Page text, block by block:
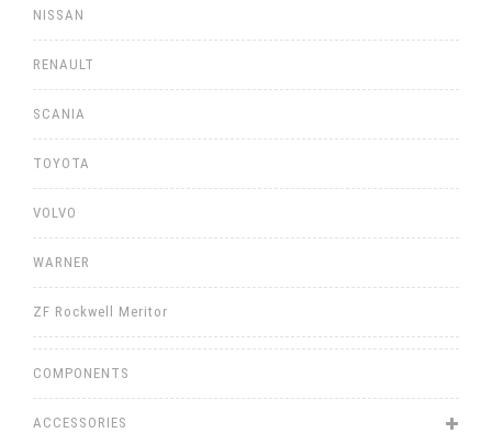
NISSAN
RENAULT
SCANIA
TOYOTA
VOLVO
WARNER
ZF Rockwell Meritor
COMPONENTS
ACCESSORIES